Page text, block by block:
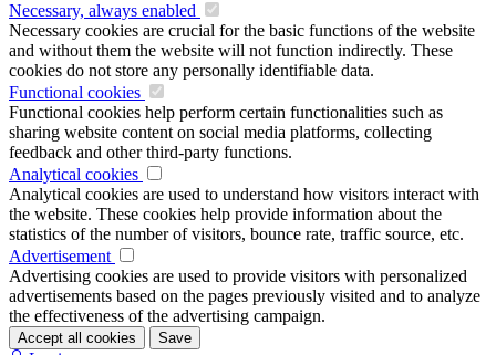
Necessary, always enabled
Necessary cookies are crucial for the basic functions of the website
and without them the website will not function indirectly. These
cookies do not store any personally identifiable data.
Functional cookies
Functional cookies help perform certain functionalities such as
sharing website content on social media platforms, collecting
feedback and other third-party functions.
Analytical cookies
Analytical cookies are used to understand how visitors interact with
the website. These cookies help provide information about the
statistics of the number of visitors, bounce rate, traffic source, etc.
Advertisement
Advertising cookies are used to provide visitors with personalized
advertisements based on the pages previously visited and to analyze
the effectiveness of the advertising campaign.
Accept all cookies Save